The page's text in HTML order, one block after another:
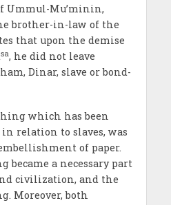
Ummul-Mu’minin,
brother-in-law of the
that upon the demise
sa, he did not leave
Dinar, slave or bond-
which has been
relation to slaves, was
of paper.
became a necessary part
civilization, and the
Moreover, both